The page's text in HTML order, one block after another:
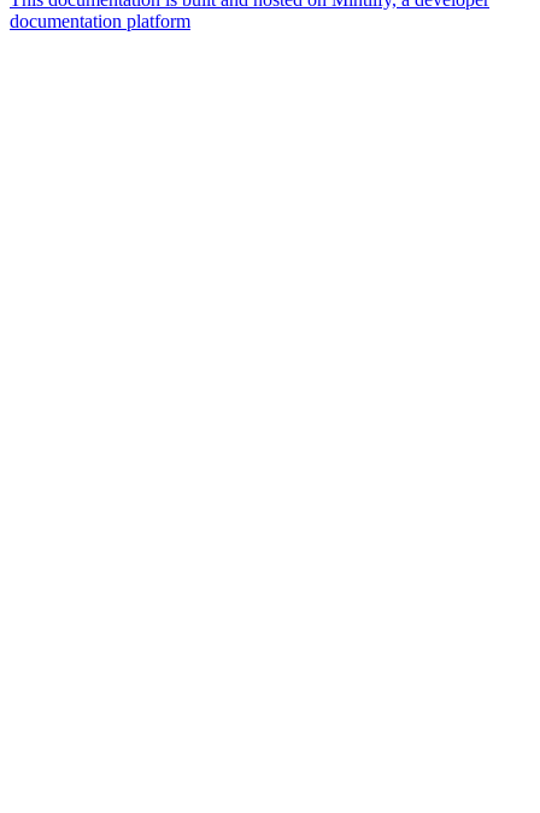
documentation platform